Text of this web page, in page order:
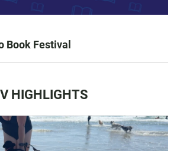
Book Festival
HIGHLIGHTS